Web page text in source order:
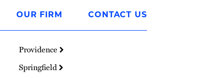
OUR FIRM CONTACT US
Providence
Springfield